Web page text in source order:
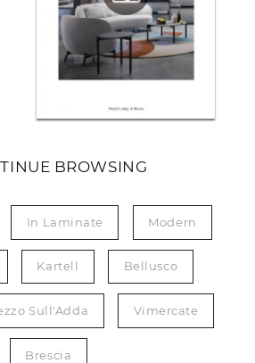
BROWSING
In Laminate Modern
Kartell Bellusco
Sull'Adda Vimercate
Brescia